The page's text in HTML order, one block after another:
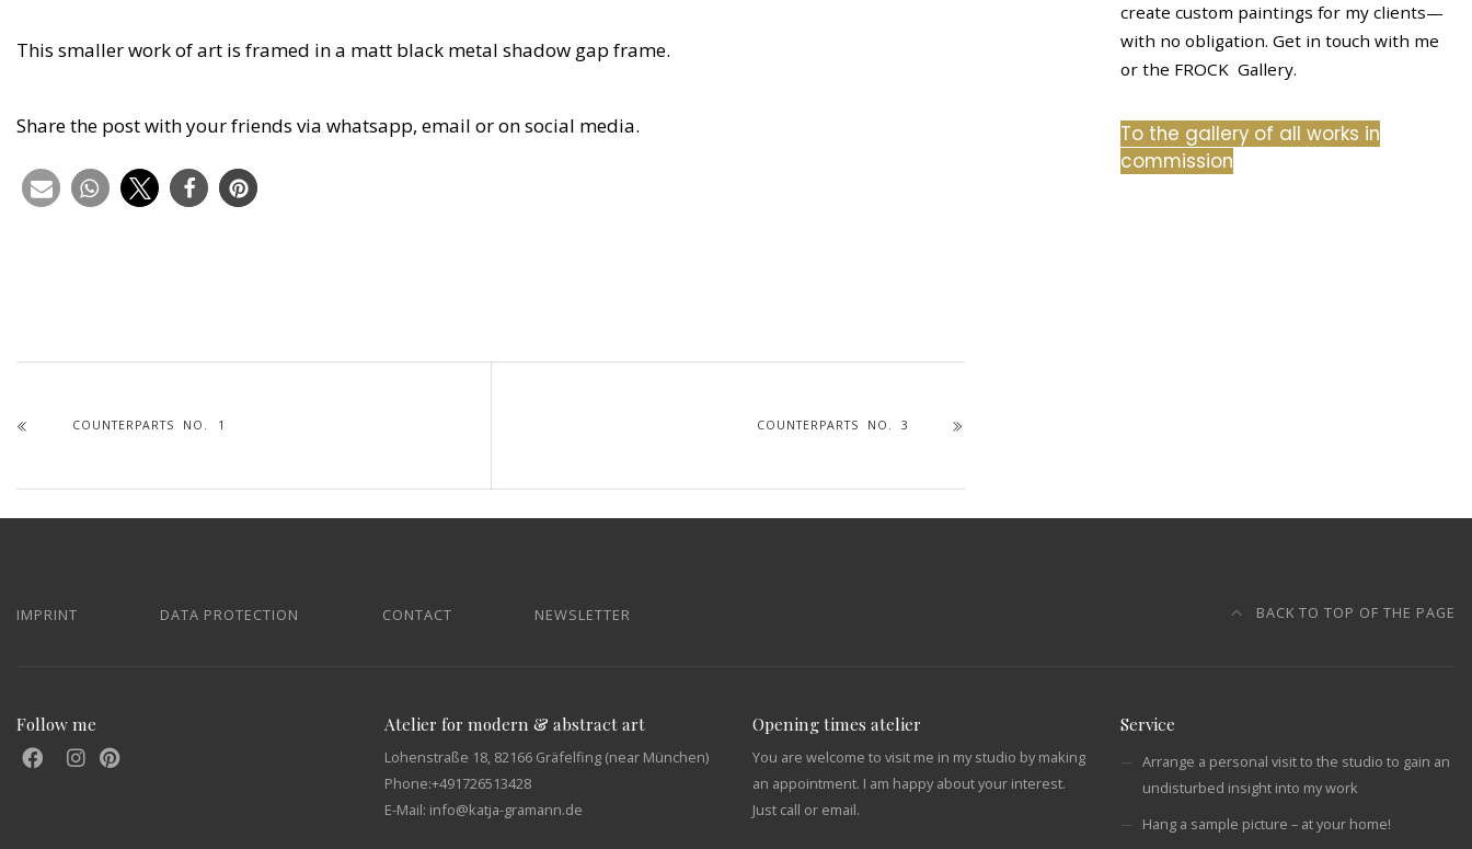
This smaller work of art is framed in a matt black metal shadow gap frame.
Share the post with your friends via whatsapp, email or on social media.
COUNTERPARTS NO. 1 COUNTERPARTS NO. 3
create custom paintings for my clients—
with no obligation. Get in touch with me
or the FROCK Gallery.
To the gallery of all works in
commission
IMPRINT DATA PROTECTION CONTACT NEWSLETTER BACK TO TOP OF THE PAGE
Follow me Atelier for modern & abstract art
Lohenstraße 18, 82166 Gräfelfing (near München)
Phone:+491726513428
E-Mail: info@katja-gramann.de
Opening times atelier
You are welcome to visit me in my studio by making
an appointment. I am happy about your interest.
Just call or email.
Service
Arrange a personal visit to the studio to gain an
undisturbed insight into my work
Hang a sample picture – at your home!